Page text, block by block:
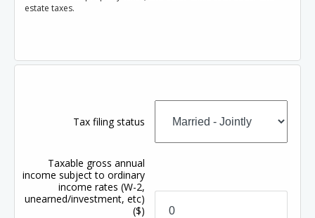
estate taxes.
Tax filing status
Taxable gross annual
income subject to ordinary
income rates (W-2,
unearned/investment, etc)
($)